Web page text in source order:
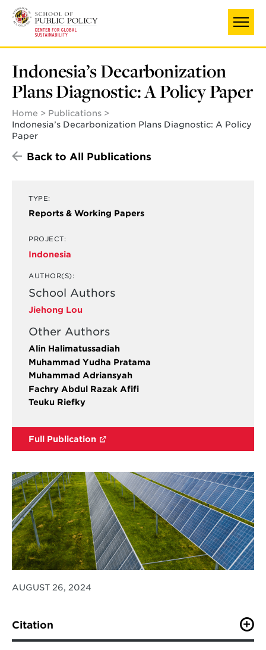
main
Indonesia’s Decarbonization
Plans Diagnostic: A Policy Paper
Home
Publications
Indonesia’s Decarbonization Plans Diagnostic: A Policy
Paper
Back to All Publications
TYPE:
Reports & Working Papers
PROJECT:
Indonesia
AUTHOR(S):
School Authors
Jiehong Lou
Other Authors
Alin Halimatussadiah
Muhammad Yudha Pratama
Muhammad Adriansyah
Fachry Abdul Razak Afifi
Teuku Riefky
Full Publication
AUGUST 26, 2024
Citation
Halimatussadiah, A., Pratama, M., Adriansyah, M., Afifi,